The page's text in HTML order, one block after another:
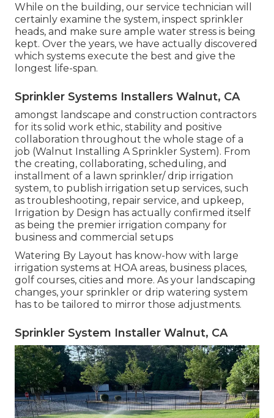
While on the building, our service technician will
certainly examine the system, inspect sprinkler
heads, and make sure ample water stress is being
kept. Over the years, we have actually discovered
which systems execute the best and give the
longest life-span.
Sprinkler Systems Installers Walnut, CA
amongst landscape and construction contractors
for its solid work ethic, stability and positive
collaboration throughout the whole stage of a
job (Walnut Installing A Sprinkler System). From
the creating, collaborating, scheduling, and
installment of a lawn sprinkler/ drip irrigation
system, to publish irrigation setup services, such
as troubleshooting, repair service, and upkeep,
Irrigation by Design has actually confirmed itself
as being the premier irrigation company for
business and commercial setups
Watering By Layout has know-how with large
irrigation systems at HOA areas, business places,
golf courses, cities and more. As your landscaping
changes, your sprinkler or drip watering system
has to be tailored to mirror those adjustments.
Sprinkler System Installer Walnut, CA